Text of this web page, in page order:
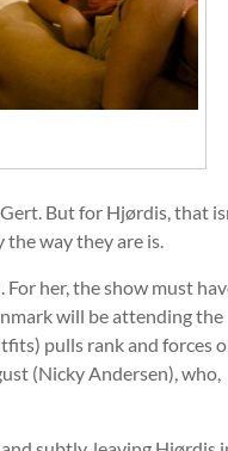
But for Hjørdis, that
way they are is.
her, the show must
will be attending the
pulls rank and forces
(Nicky Andersen), who,